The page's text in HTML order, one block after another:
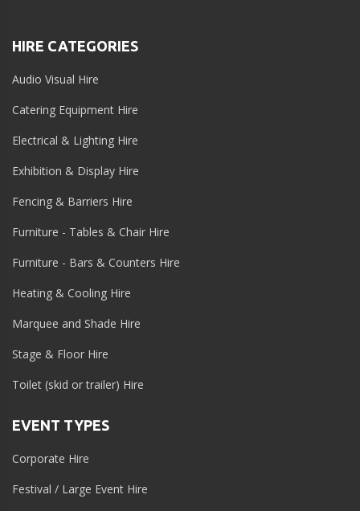
HIRE CATEGORIES
Audio Visual Hire
Catering Equipment Hire
Electrical & Lighting Hire
Exhibition & Display Hire
Fencing & Barriers Hire
Furniture - Tables & Chair Hire
Furniture - Bars & Counters Hire
Heating & Cooling Hire
Marquee and Shade Hire
Stage & Floor Hire
Toilet (skid or trailer) Hire
EVENT TYPES
Corporate Hire
Festival / Large Event Hire